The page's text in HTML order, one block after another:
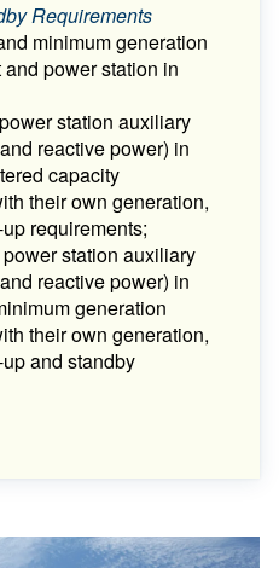
Requirements
minimum generation
power station in
station auxiliary
reactive power) in
capacity
their own generation,
requirements;
station auxiliary
reactive power) in
generation
their own generation,
and standby